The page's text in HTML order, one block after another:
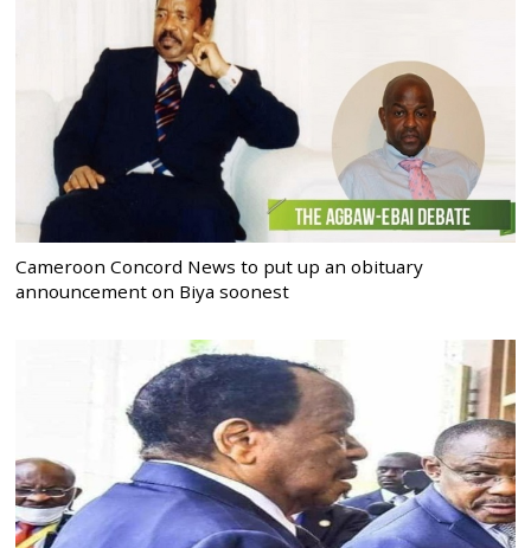
Cameroon Concord News to put up an obituary
announcement on Biya soonest